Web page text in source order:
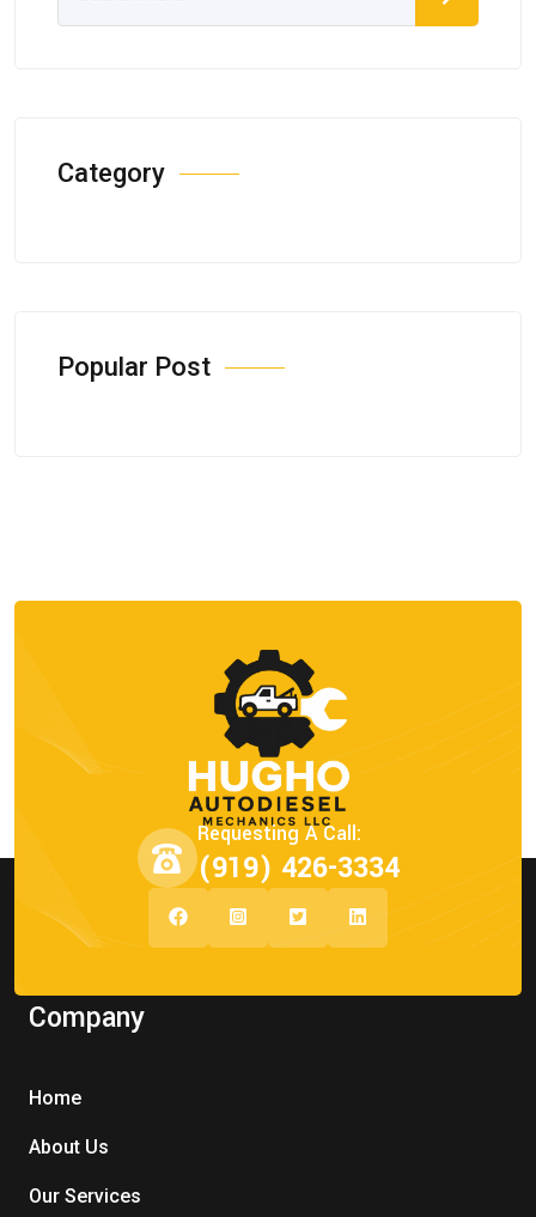
Category
Popular Post
Requesting A Call:
(919) 426-3334
Company
Home
About Us
Our Services